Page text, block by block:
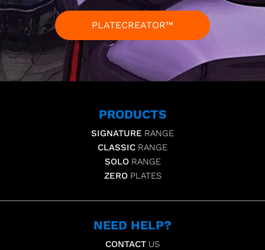
PLATECREATOR™
PRODUCTS
SIGNATURE RANGE
CLASSIC RANGE
SOLO RANGE
ZERO PLATES
NEED HELP?
CONTACT US